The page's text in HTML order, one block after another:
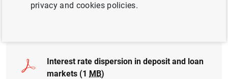
Interest rate dispersion in deposit and loan
markets (1 MB)
privacy and cookies policies.